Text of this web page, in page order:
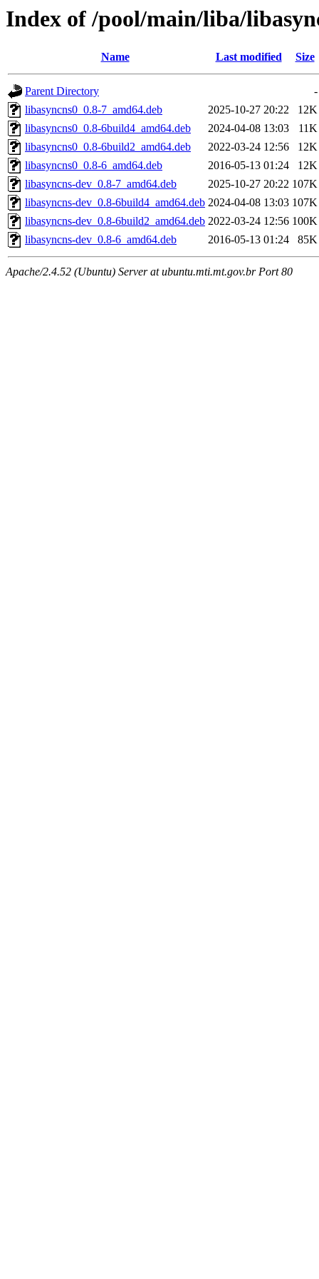
Index of /pool/main/liba/
Name Last modified Size
Parent Directory
-
libasyncns0_0.8-7_amd64.deb
2025-10-27 20:22
12K
libasyncns0_0.8-6build4_amd64.deb
2024-04-08 13:03
11K
libasyncns0_0.8-6build2_amd64.deb
2022-03-24 12:56
12K
libasyncns0_0.8-6_amd64.deb
2016-05-13 01:24
12K
libasyncns-dev_0.8-7_amd64.deb
2025-10-27 20:22 107K
libasyncns-dev_0.8-6build4_amd64.deb 2024-04-08 13:03 107K
libasyncns-dev_0.8-6build2_amd64.deb 2022-03-24 12:56 100K
libasyncns-dev_0.8-6_amd64.deb
2016-05-13 01:24 85K
Apache/2.4.52 (Ubuntu) Server at ubuntu.mti.mt.gov.br Port 80